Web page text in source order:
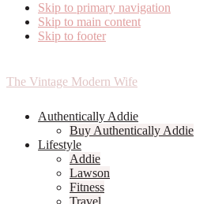
Skip to primary navigation
Skip to main content
Skip to footer
The Vintage Modern Wife
Authentically Addie
Buy Authentically Addie
Lifestyle
Addie
Lawson
Fitness